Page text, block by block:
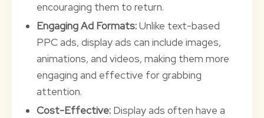
encouraging them to return.
Engaging Ad Formats:Unlike text-based
PPC ads, display ads can include images,
animations, and videos, making them more
engaging and effective for grabbing
attention.
Cost-Effective: Display ads often have a